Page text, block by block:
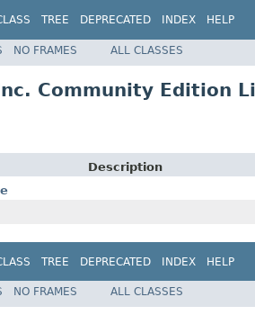
TREE DEPRECATED INDEX HELP
NO FRAMES ALL CLASSES
Community Edition
Description
TREE DEPRECATED INDEX HELP
NO FRAMES ALL CLASSES